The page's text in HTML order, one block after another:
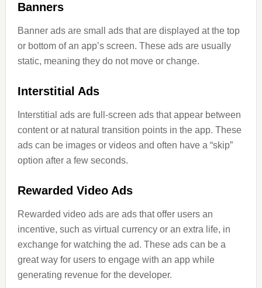
Banners
Banner ads are small ads that are displayed at the top
or bottom of an app’s screen. These ads are usually
static, meaning they do not move or change.
Interstitial Ads
Interstitial ads are full-screen ads that appear between
content or at natural transition points in the app. These
ads can be images or videos and often have a “skip”
option after a few seconds.
Rewarded Video Ads
Rewarded video ads are ads that offer users an
incentive, such as virtual currency or an extra life, in
exchange for watching the ad. These ads can be a
great way for users to engage with an app while
generating revenue for the developer.